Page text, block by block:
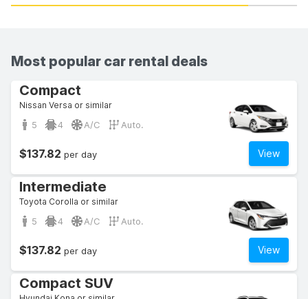
Most popular car rental deals
Compact
Nissan Versa or similar
5 4 A/C Auto.
View
$137.82 per day
Intermediate
Toyota Corolla or similar
5 4 A/C Auto.
View
$137.82 per day
Compact SUV